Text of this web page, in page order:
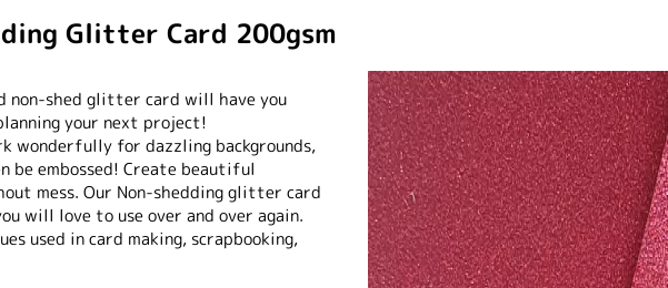
Glitter Card 200gsm
non-shed glitter card will have you
your next project!
wonderfully for dazzling backgrounds,
be embossed! Create beautiful
mess. Our Non-shedding glitter card
will love to use over and over again.
used in card making, scrapbooking,